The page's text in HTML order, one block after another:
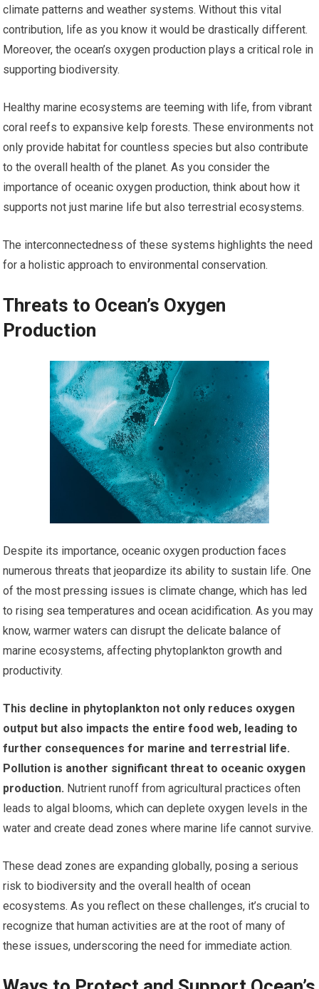
climate patterns and weather systems. Without this vital
contribution, life as you know it would be drastically different.
Moreover, the ocean’s oxygen production plays a critical role in
supporting biodiversity.
Healthy marine ecosystems are teeming with life, from vibrant
coral reefs to expansive kelp forests. These environments not
only provide habitat for countless species but also contribute
to the overall health of the planet. As you consider the
importance of oceanic oxygen production, think about how it
supports not just marine life but also terrestrial ecosystems.
The interconnectedness of these systems highlights the need
for a holistic approach to environmental conservation.
Threats to Ocean’s Oxygen
Production
Despite its importance, oceanic oxygen production faces
numerous threats that jeopardize its ability to sustain life. One
of the most pressing issues is climate change, which has led
to rising sea temperatures and ocean acidification. As you may
know, warmer waters can disrupt the delicate balance of
marine ecosystems, affecting phytoplankton growth and
productivity.
This decline in phytoplankton not only reduces oxygen
output but also impacts the entire food web, leading to
further consequences for marine and terrestrial life.
Pollution is another significant threat to oceanic oxygen
production. Nutrient runoff from agricultural practices often
leads to algal blooms, which can deplete oxygen levels in the
water and create dead zones where marine life cannot survive.
These dead zones are expanding globally, posing a serious
risk to biodiversity and the overall health of ocean
ecosystems. As you reflect on these challenges, it’s crucial to
recognize that human activities are at the root of many of
these issues, underscoring the need for immediate action.